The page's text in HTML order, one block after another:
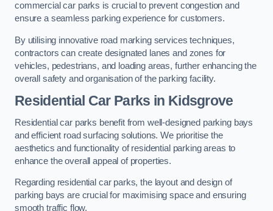
commercial car parks is crucial to prevent congestion and
ensure a seamless parking experience for customers.
By utilising innovative road marking services techniques,
contractors can create designated lanes and zones for
vehicles, pedestrians, and loading areas, further enhancing the
overall safety and organisation of the parking facility.
Residential Car Parks in Kidsgrove
Residential car parks benefit from well-designed parking bays
and efficient road surfacing solutions. We prioritise the
aesthetics and functionality of residential parking areas to
enhance the overall appeal of properties.
Regarding residential car parks, the layout and design of
parking bays are crucial for maximising space and ensuring
smooth traffic flow.